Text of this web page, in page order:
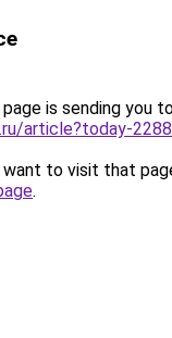
is sending you
article?today-
to visit that
.